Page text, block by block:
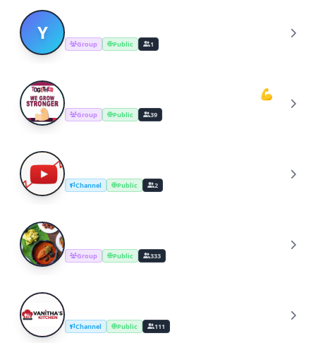
Y Group Public 1
Y Youtube Cooking Channel Support💪
Group Public 39
Y Channel Public 2
C Group Public 333
Y Channel Public 111